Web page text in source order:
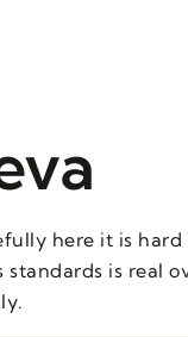
here it is
standards is real